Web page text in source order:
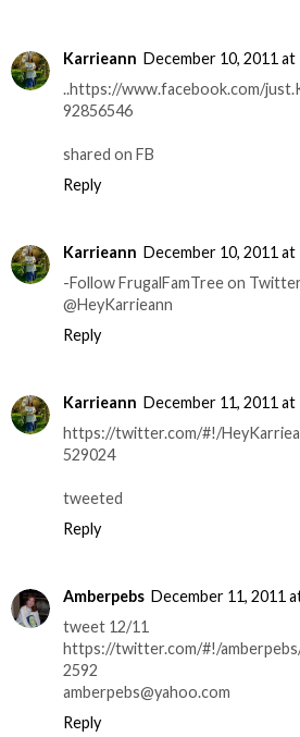
Karrieann December 10, 2011 at
..https://www.facebook.com/
92856546
shared on FB
Reply
Karrieann December 10, 2011 at
-Follow FrugalFamTree on Twitter
@HeyKarrieann
Reply
Karrieann December 11, 2011 at
https://twitter.com/#!/
529024
tweeted
Reply
Amberpebs December 11, 2011
tweet 12/11
https://twitter.com/#!/
2592
amberpebs@yahoo.com
Reply